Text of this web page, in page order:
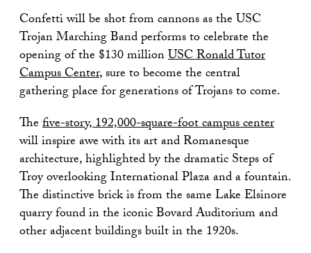
Confetti will be shot from cannons as the USC
Trojan Marching Band performs to celebrate the
opening of the $130 millionUSC Ronald Tutor
Campus Center, sure to become the central
gathering place for generations of Trojans to come.
Thefive-story, 192,000-square-foot campus center
will inspire awe with its art and Romanesque
architecture, highlighted by the dramatic Steps of
Troy overlooking International Plaza and a fountain.
The distinctive brick is from the same Lake Elsinore
quarry found in the iconic Bovard Auditorium and
other adjacent buildings built in the 1920s.